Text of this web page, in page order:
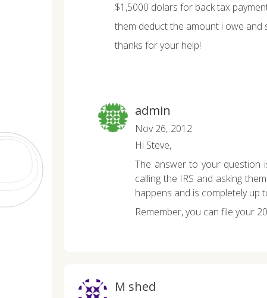
$1,5000 dolars for back tax
them deduct the amount i owe and
thanks for your help!
admin
Nov 26, 2012
Hi Steve,
The answer to your question
calling the IRS and asking
happens and is completely up
Remember, you can file your
M shed